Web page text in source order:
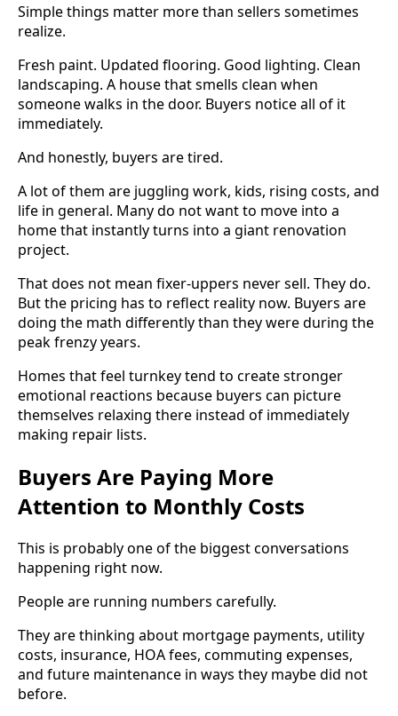
Simple things matter more than sellers sometimes
realize.
Fresh paint. Updated flooring. Good lighting. Clean
landscaping. A house that smells clean when
someone walks in the door. Buyers notice all of it
immediately.
And honestly, buyers are tired.
A lot of them are juggling work, kids, rising costs, and
life in general. Many do not want to move into a
home that instantly turns into a giant renovation
project.
That does not mean fixer-uppers never sell. They do.
But the pricing has to reflect reality now. Buyers are
doing the math differently than they were during the
peak frenzy years.
Homes that feel turnkey tend to create stronger
emotional reactions because buyers can picture
themselves relaxing there instead of immediately
making repair lists.
Buyers Are Paying More
Attention to Monthly Costs
This is probably one of the biggest conversations
happening right now.
People are running numbers carefully.
They are thinking about mortgage payments, utility
costs, insurance, HOA fees, commuting expenses,
and future maintenance in ways they maybe did not
before.